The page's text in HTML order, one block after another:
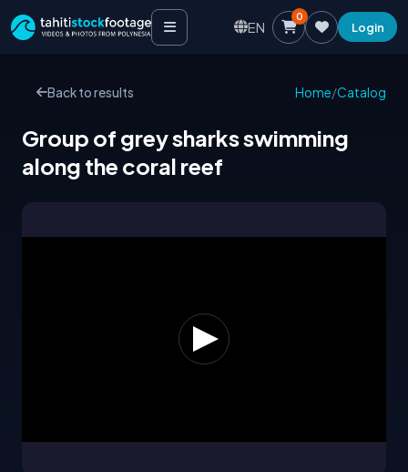
EN
0
Login
Back to results Home/Catalog
Group of grey sharks swimming
along the coral reef